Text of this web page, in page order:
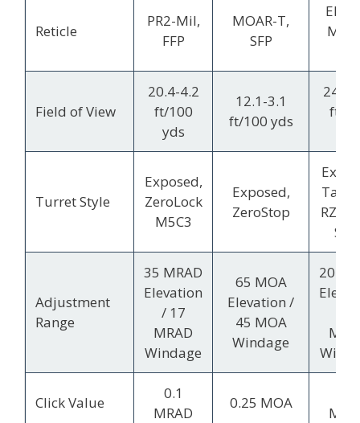
Reticle
PR2-Mil,
FFP
MOAR-T,
SFP
EBR-
Field of View
20.4-4.2
ft/100
yds
12.1-3.1
ft/100 yds
24.1-
ft/
Turret Style
Exposed,
ZeroLock
M5C3
Exposed,
ZeroStop
RZR
Adjustment
Range
35 MRAD
Elevation
/ 17
MRAD
Windage
65 MOA
Elevation /
45 MOA
Windage
20
Click Value
0.1
MRAD
0.25 MOA